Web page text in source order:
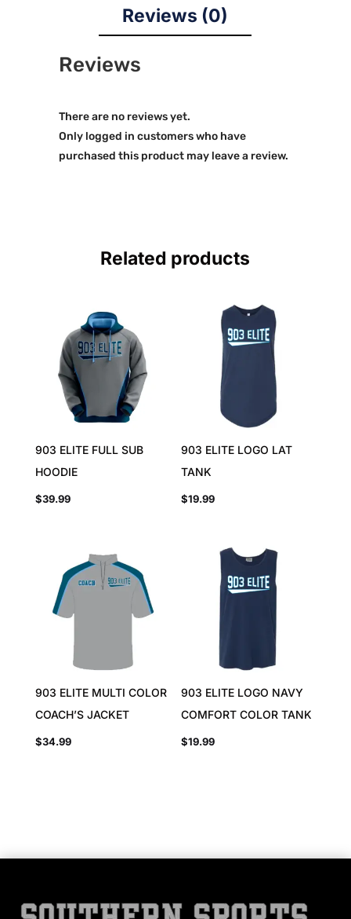
Reviews (0)
Reviews
There are no reviews yet.
Only logged in customers who have
purchased this product may leave a review.
Related products
903 ELITE FULL SUB
HOODIE
$39.99
903 ELITE LOGO LAT
TANK
$19.99
903 ELITE MULTI COLOR
COACH’S JACKET
$34.99
903 ELITE LOGO NAVY
COMFORT COLOR TANK
$19.99